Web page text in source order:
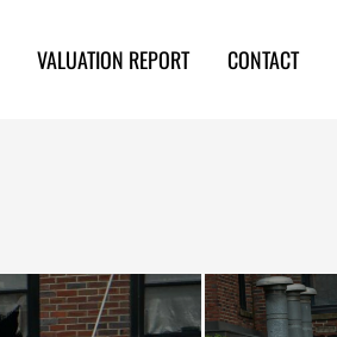
VALUATION REPORT CONTACT